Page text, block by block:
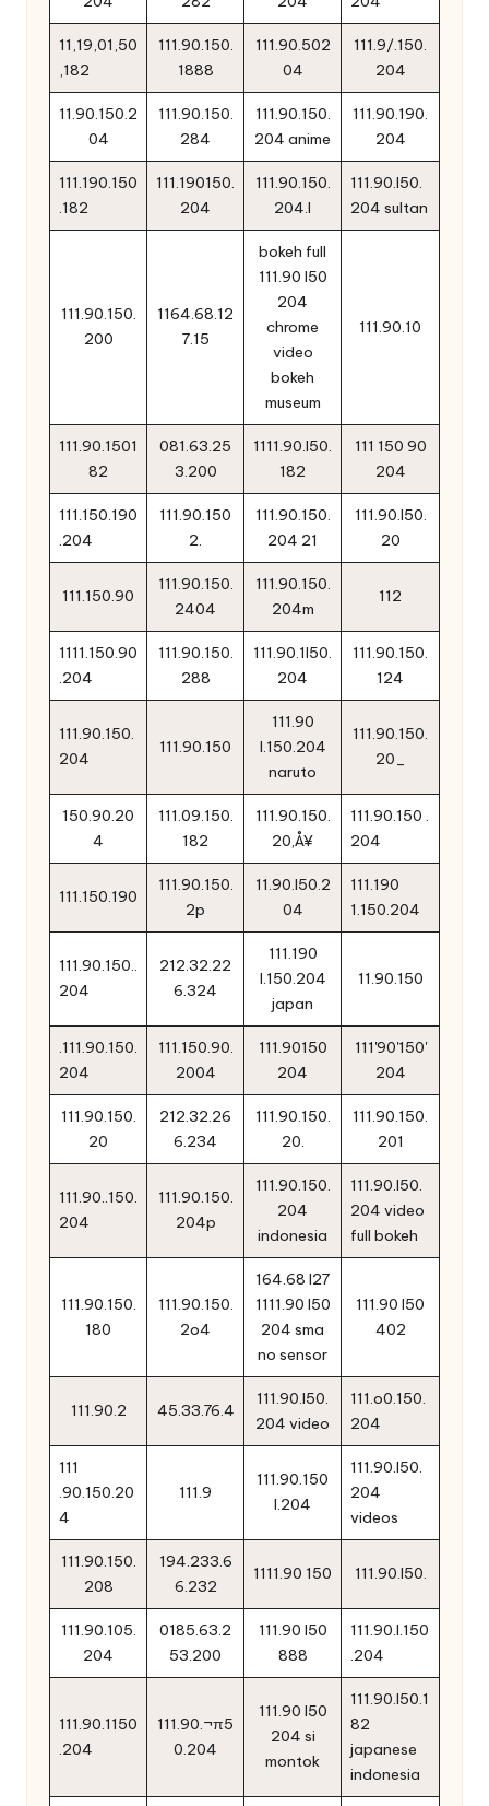
11,19,01,50
,182
111.90.150.
1888
111.90.502
04
111.9/.150.
204
11.90.150.2
04
111.90.150.
284
111.90.150.
204 anime
111.90.190.
204
111.190.150
.182
111.190150.
204
111.90.150.
204.l
111.90.l50.
204 sultan
111.90.150.
200
1164.68.12
7.15
bokeh full
111.90 l50
204
chrome
video
bokeh
museum
111.90.10
111.90.1501
82
081.63.25
3.200
1111.90.l50.
182
111 150 90
204
111.150.190
.204
111.90.150
2.
111.90.150.
204 21
111.90.l50.
20
111.150.90
111.90.150.
2404
111.90.150.
204m
112
1111.150.90
.204
111.90.150.
288
111.90.1l50.
204
111.90.150.
124
111.90.150.
204
111.90.150
111.90
l.150.204
naruto
111.90.150.
20_
150.90.20
4
111.09.150.
182
111.90.150.
20‚Å¥
111.90.150 .
204
111.150.190
111.90.150.
2p
11.90.l50.2
04
111.190
1.150.204
111.90.150..
204
212.32.22
6.324
111.190
l.150.204
japan
11.90.150
.111.90.150.
204
111.150.90.
2004
111.90150
204
111'90'150'
204
111.90.150.
20
212.32.26
6.234
111.90.150.
20.
111.90.150.
201
111.90..150.
204
111.90.150.
204p
111.90.150.
204
indonesia
111.90.l50.
204 video
full bokeh
111.90.150.
180
111.90.150.
2o4
164.68 l27
1111.90 l50
204 sma
no sensor
111.90 l50
402
111.90.2 45.33.76.4
111.90.l50.
204 video
111.o0.150.
204
111
.90.150.20
4
111.9
111.90.150
l.204
111.90.l50.
204
videos
111.90.150.
208
194.233.6
6.232
1111.90 150 111.90.l50.
111.90.105.
204
0185.63.2
53.200
111.90 l50
888
111.90.l.150
.204
111.90.1150
.204
111.90.¬π5
0.204
111.90 l50
204 si
montok
111.90.l50.1
82
japanese
indonesia